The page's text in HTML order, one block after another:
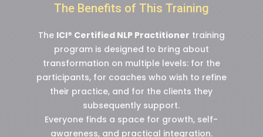
The Benefits of This Training
The ICI® Certified NLP Practitioner training
program is designed to bring about
transformation on multiple levels: for the
participants, for coaches who wish to refine
their practice, and for the clients they
subsequently support.
Everyone finds a space for growth, self-
awareness, and practical integration.